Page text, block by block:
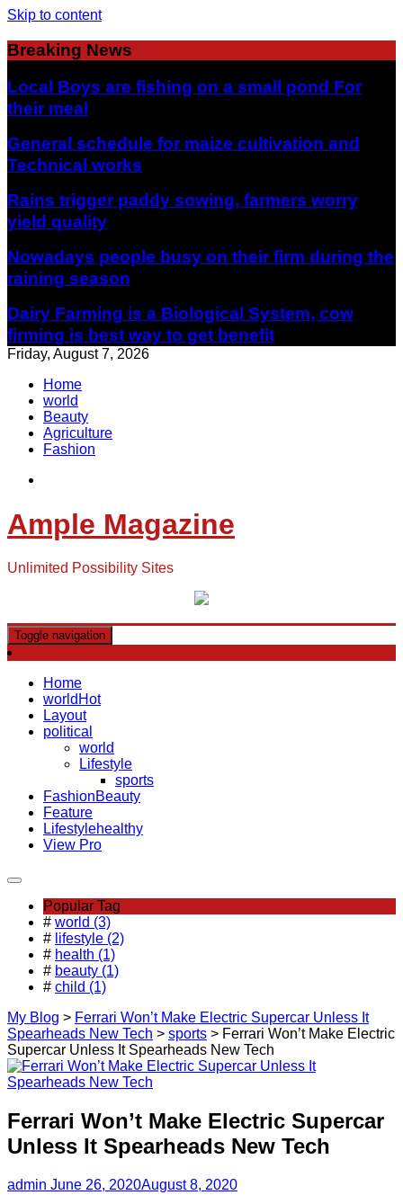
Skip to content
Breaking News
Local Boys are fishing on a small pond For
their meal
General schedule for maize cultivation and
Technical works
Rains trigger paddy sowing, farmers worry
yield quality
Nowadays people busy on their firm during the
raining season
Dairy Farming is a Biological System, cow
firming is best way to get benefit
Friday, August 7, 2026
Home
world
Beauty
Agriculture
Fashion
Ample Magazine
Unlimited Possibility Sites
Toggle navigation
Home
world Hot
Layout
political
world
Lifestyle
sports
FashionBeauty
Feature
Lifestylehealthy
View Pro
Popular Tag
# world (3)
# lifestyle (2)
# health (1)
# beauty (1)
# child (1)
My Blog > Ferrari Won’t Make Electric Supercar Unless It
Spearheads New Tech > sports > Ferrari Won’t Make Electric
Supercar Unless It Spearheads New Tech
Ferrari Won’t Make Electric Supercar
Unless It Spearheads New Tech
admin June 26, 2020August 8, 2020